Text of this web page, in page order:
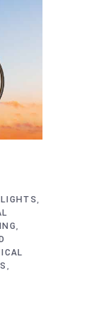
,
,
,